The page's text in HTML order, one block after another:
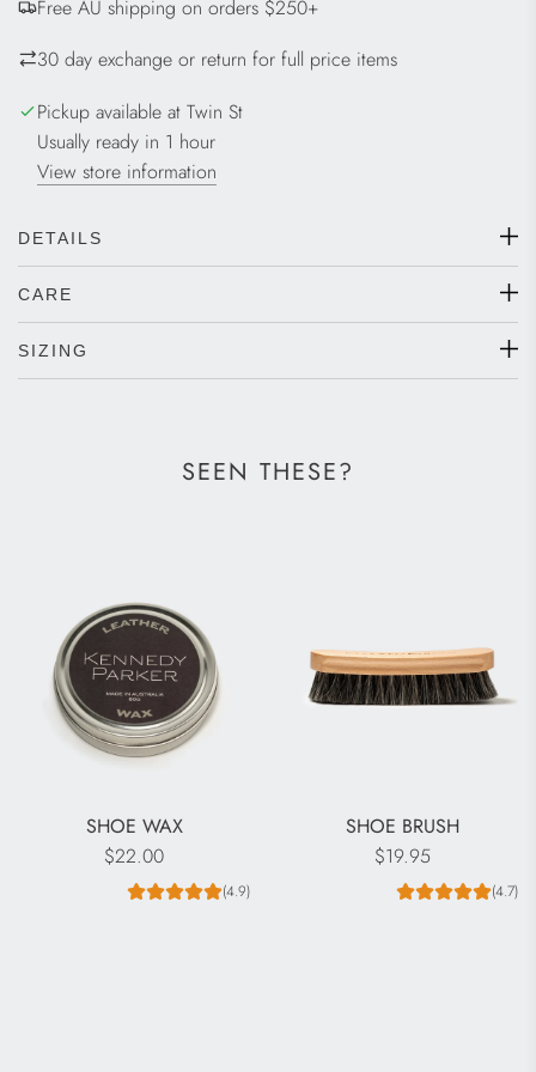
N
.
.
Free AU shipping on orders $250+
30 day exchange or return for full price items
Pickup available at Twin St
Usually ready in 1 hour
View store information
DETAILS
CARE
SIZING
SEEN THESE?
SHOE WAX
$22.00
(4.9)
SHOE BRUSH
$19.95
(4.7)